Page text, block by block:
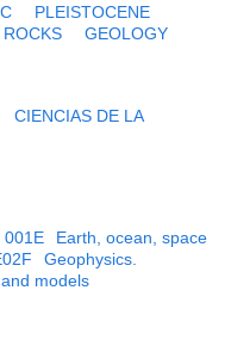
PLEISTOCENE
GEOLOGY
CIENCIAS DE LA
001E
Earth, ocean, space
Geophysics.
models